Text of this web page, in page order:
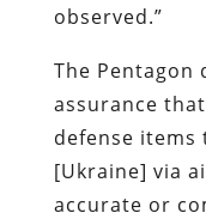
observed.”
The Pentagon
assurance
defense
[Ukraine] via
accurate or